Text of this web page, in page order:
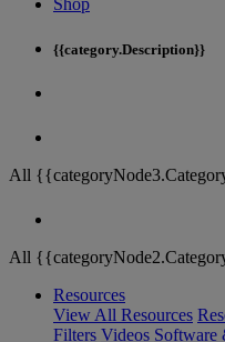
{{category.Description}}
All
All
Resources
View All Resources
Filters Videos Software